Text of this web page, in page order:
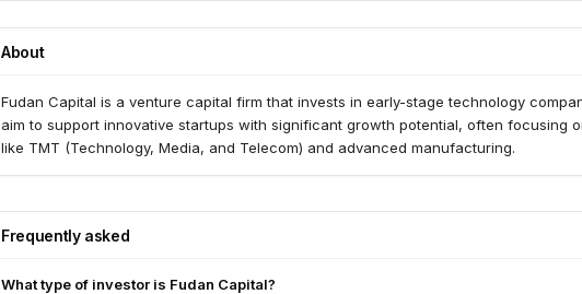
About
Fudan Capital is a venture capital firm that invests in early-stage technology
aim to support innovative startups with significant growth potential, often focusing
like TMT (Technology, Media, and Telecom) and advanced manufacturing.
Frequently asked
What type of investor is Fudan Capital?